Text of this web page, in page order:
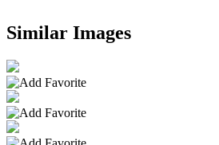
Similar Images